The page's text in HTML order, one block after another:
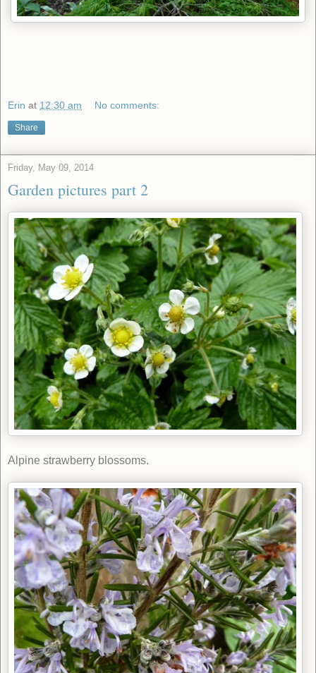
Erin at 12:30 am No comments:
Share
Friday, May 09, 2014
Garden pictures part 2
Alpine strawberry blossoms.